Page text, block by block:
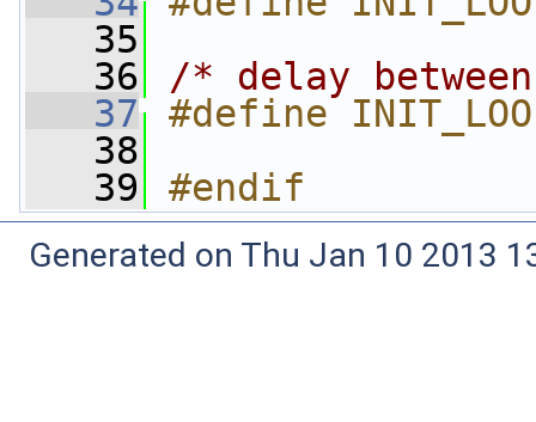
   35
   36
/* delay
   37
#define
   38
   39
#endif
Generated on Thu Jan 10 2013